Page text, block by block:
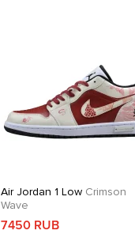
Air Jordan 1 Low Crimson
Wave
7450 RUB